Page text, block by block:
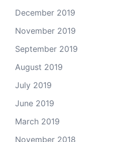
December 2019
November 2019
September 2019
August 2019
July 2019
June 2019
March 2019
November 2018